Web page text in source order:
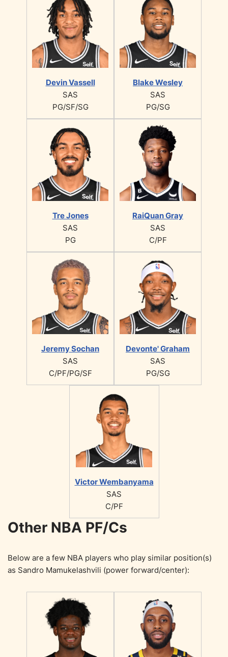
Devin Vassell
SAS
PG/SF/SG
Blake Wesley
SAS
PG/SG
Tre Jones
SAS
PG
RaiQuan Gray
SAS
C/PF
Jeremy Sochan
SAS
C/PF/PG/SF
Devonte' Graham
SAS
PG/SG
Victor Wembanyama
SAS
C/PF
Other NBA PF/Cs
Below are a few NBA players who play similar position(s)
as Sandro Mamukelashvili (power forward/center):